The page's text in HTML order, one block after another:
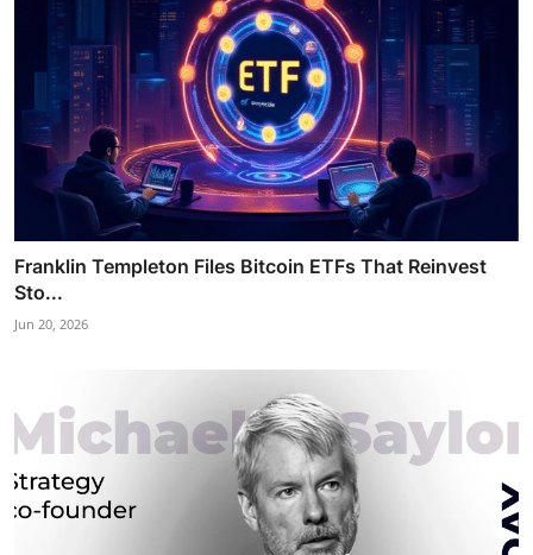
Franklin Templeton Files Bitcoin ETFs That Reinvest
Sto...
Jun 20, 2026